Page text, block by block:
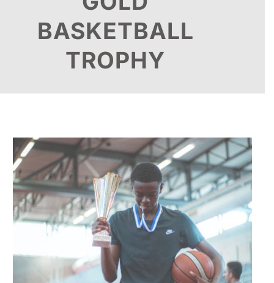
BASKETBALL
TROPHY